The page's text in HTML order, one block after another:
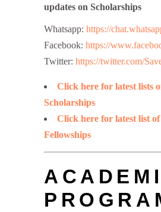
updates on Scholarships
Whatsapp: https://
Facebook: https://
Twitter: https://twitter.com/
Click here for latest lists
Scholarships
Click here for latest list of
Fellowships